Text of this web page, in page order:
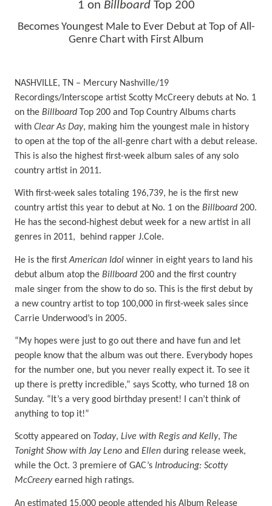
1 on Billboard Top 200
Becomes Youngest Male to Ever Debut at Top of All-
Genre Chart with First Album
NASHVILLE, TN – Mercury Nashville/19
Recordings/Interscope artist Scotty McCreery debuts at No. 1
on the Billboard
Top 200 and Top Country Albums charts
with Clear As Day, making him the youngest male in history
to open at the top of the all-genre chart with a debut release.
This is also the highest first-week album sales of any solo
country artist in 2011.
With first-week sales totaling 196,739, he is the first new
country artist this year to debut at No. 1 on the Billboard 200.
He has the second-highest debut week for a new artist in all
genres in 2011, behind rapper J.Cole.
He is the firstAmerican Idol winner in eight years to land his
debut album atop the Billboard 200 and the first country
male singer from the show to do so. This is the first debut by
a new country artist to top 100,000 in first-week sales since
Carrie Underwood’s in 2005.
“My hopes were just to go out there and have fun and let
people know that the album was out there. Everybody hopes
for the number one, but you never really expect it. To see it
up there is pretty incredible,” says Scotty, who turned 18 on
Sunday. “It’s a very good birthday present! I can’t think of
anything to top it!”
Scotty appeared on Today, Live with Regis and Kelly, The
Tonight Show with Jay Leno and Ellen during release week,
while the Oct. 3 premiere of GAC’s Introducing: Scotty
McCreeryearned high ratings.
An estimated 15,000 people attended his Album Release